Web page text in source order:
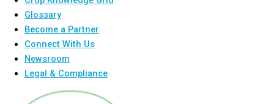
Glossary
Become a Partner
Connect With Us
Newsroom
Legal & Compliance